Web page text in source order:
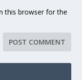
this browser for the